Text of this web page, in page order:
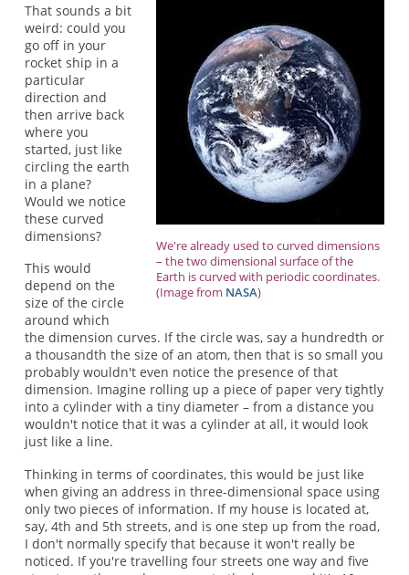
We're already used to curved dimensions
– the two dimensional surface of the
Earth is curved with periodic coordinates.
(Image from NASA)
That sounds a bit
weird: could you
go off in your
rocket ship in a
particular
direction and
then arrive back
where you
started, just like
circling the earth
in a plane?
Would we notice
these curved
dimensions?
This would
depend on the
size of the circle
around which
the dimension curves. If the circle was, say a hundredth or
a thousandth the size of an atom, then that is so small you
probably wouldn't even notice the presence of that
dimension. Imagine rolling up a piece of paper very tightly
into a cylinder with a tiny diameter – from a distance you
wouldn't notice that it was a cylinder at all, it would look
just like a line.
Thinking in terms of coordinates, this would be just like
when giving an address in three-dimensional space using
only two pieces of information. If my house is located at,
say, 4th and 5th streets, and is one step up from the road,
I don't normally specify that because it won't really be
noticed. If you're travelling four streets one way and five